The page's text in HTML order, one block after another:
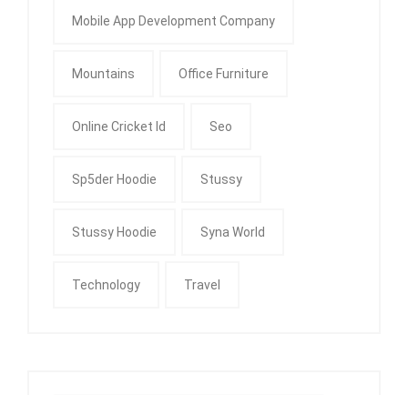
Mobile App Development Company
Mountains Office Furniture
Online Cricket Id Seo
Sp5der Hoodie Stussy
Stussy Hoodie Syna World
Technology Travel